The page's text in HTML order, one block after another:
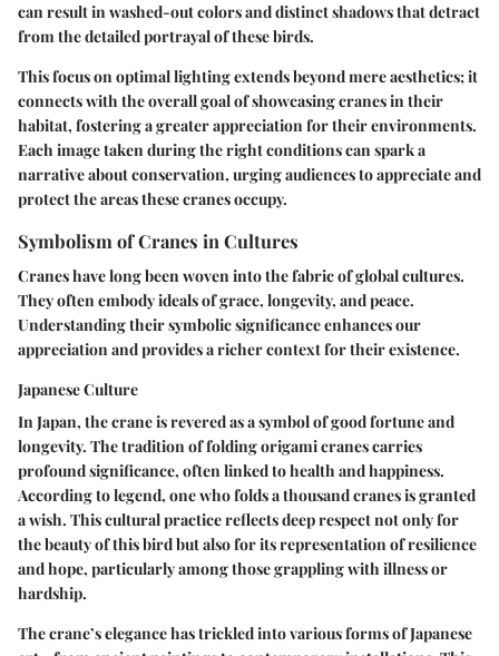
can result in washed-out colors and distinct shadows that detract
from the detailed portrayal of these birds.
This focus on optimal lighting extends beyond mere aesthetics; it
connects with the overall goal of showcasing cranes in their
habitat, fostering a greater appreciation for their environments.
Each image taken during the right conditions can spark a
narrative about conservation, urging audiences to appreciate and
protect the areas these cranes occupy.
Symbolism of Cranes in Cultures
Cranes have long been woven into the fabric of global cultures.
They often embody ideals of grace, longevity, and peace.
Understanding their symbolic significance enhances our
appreciation and provides a richer context for their existence.
Japanese Culture
In Japan, the crane is revered as a symbol of good fortune and
longevity. The tradition of folding origami cranes carries
profound significance, often linked to health and happiness.
According to legend, one who folds a thousand cranes is granted
a wish. This cultural practice reflects deep respect not only for
the beauty of this bird but also for its representation of resilience
and hope, particularly among those grappling with illness or
hardship.
The crane’s elegance has trickled into various forms of Japanese